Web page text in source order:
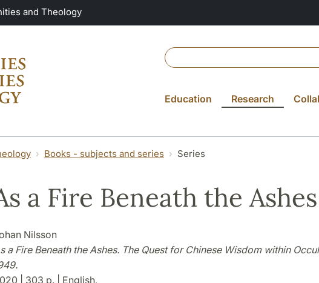
and Theology
Education Research
Books - subjects and series Series
a Fire Beneath the Ashes
Nilsson
a Fire Beneath the Ashes. The Quest for Chinese Wisdom within
| 303 p. | English,